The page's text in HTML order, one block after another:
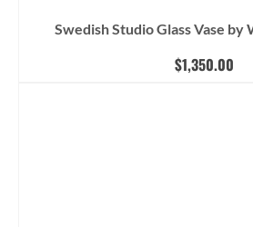
Swedish Studio Glass Vase
$1,350.00